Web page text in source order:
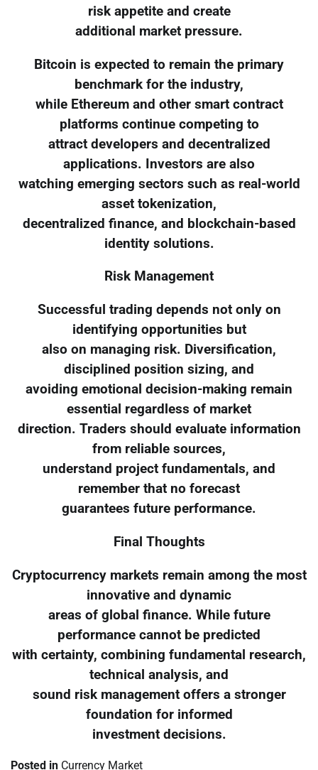
risk appetite and create
additional market pressure.
Bitcoin is expected to remain the primary
benchmark for the industry,
while Ethereum and other smart contract
platforms continue competing to
attract developers and decentralized
applications. Investors are also
watching emerging sectors such as real-world
asset tokenization,
decentralized finance, and blockchain-based
identity solutions.
Risk Management
Successful trading depends not only on
identifying opportunities but
also on managing risk. Diversification,
disciplined position sizing, and
avoiding emotional decision-making remain
essential regardless of market
direction. Traders should evaluate information
from reliable sources,
understand project fundamentals, and
remember that no forecast
guarantees future performance.
Final Thoughts
Cryptocurrency markets remain among the most
innovative and dynamic
areas of global finance. While future
performance cannot be predicted
with certainty, combining fundamental research,
technical analysis, and
sound risk management offers a stronger
foundation for informed
investment decisions.
Posted in Currency Market